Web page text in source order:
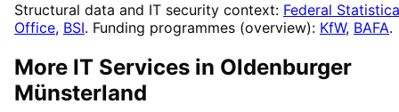
Structural data and IT security context: Federal
Office, BSI. Funding programmes (overview): KfW, BAFA.
More IT Services in Oldenburger
Münsterland